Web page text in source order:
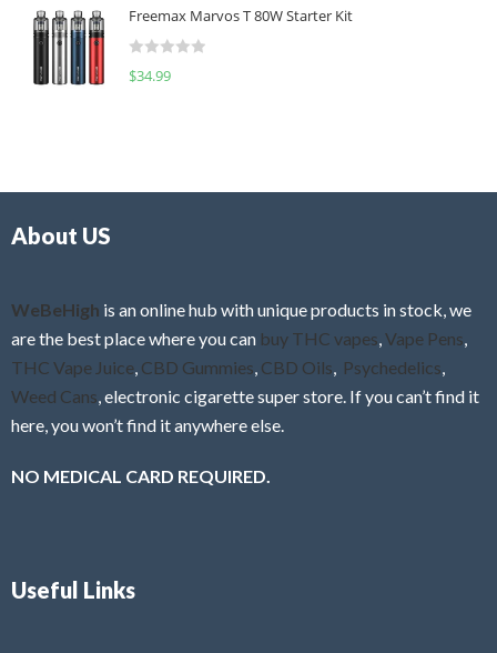
u
o
f
e
d
0
f
Freemax Marvos T 80W Starter Kit
R
$34.99
About US
WeBeHigh is an online hub with unique products in stock, we
are the best place where you can buy THC vapes Vape Pens
THC Vape Juice CBD Gummies CBD Oils Psychedelics
Weed Cans , electronic cigarette super store. If you can’t find it
here, you won’t find it anywhere else.
NO MEDICAL CARD REQUIRED.
Useful Links